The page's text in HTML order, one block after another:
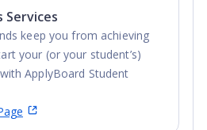
Services
keep you from achieving
your (or your student’s)
ApplyBoard Student